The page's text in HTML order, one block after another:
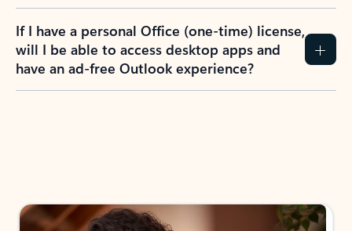
If I have a personal Office (one-time) license,
will I be able to access desktop apps and
have an ad-free Outlook experience?